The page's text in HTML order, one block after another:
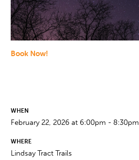
Book Now!
WHEN
February 22, 2026 at 6:00pm - 8:30pm
WHERE
Lindsay Tract Trails